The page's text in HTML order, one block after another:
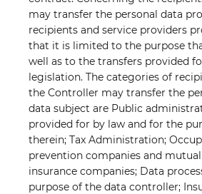
may transfer the personal data
recipients and service providers
that it is limited to the purpose
well as to the transfers provided
legislation. The categories of
the Controller may transfer the
data subject are Public
provided for by law and for the
therein; Tax Administration;
prevention companies and
insurance companies; Data
purpose of the data controller;